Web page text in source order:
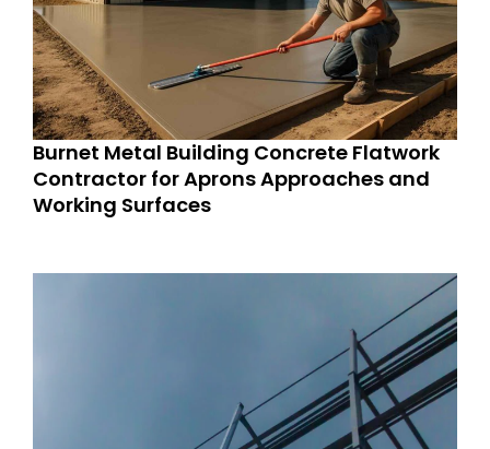
Burnet Metal Building Concrete Flatwork
Contractor for Aprons Approaches and
Working Surfaces